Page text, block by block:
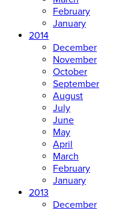
February
January
2014
December
November
October
September
August
July
June
May
April
March
February
January
2013
December